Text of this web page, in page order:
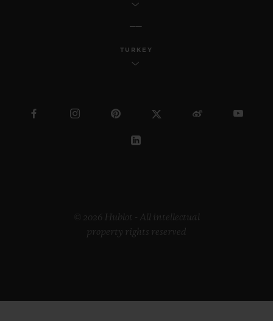
TURKEY
© 2026 Hublot - All intellectual
property rights reserved